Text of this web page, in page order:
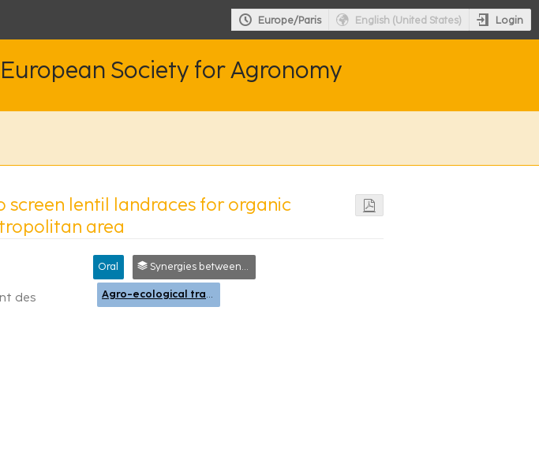
Europe/Paris English (United States) Login
Society for Agronomy
lentil landraces for organic
area
des
Oral Synergies between researchers, society and farmers
Agro-ecological transitions at the landscape and territorial levels (assessments): carbon cycle